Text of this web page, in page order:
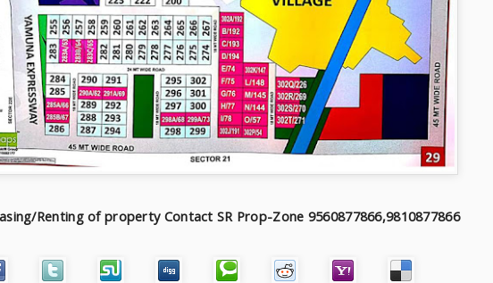
Renting of property Contact SR Prop-Zone 9560877866,9810877866